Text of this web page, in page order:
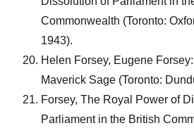
Commonwealth (Toronto:
1943).
Helen Forsey, Eugene
Maverick Sage (Toronto:
Forsey, The Royal Power of
Parliament in the British